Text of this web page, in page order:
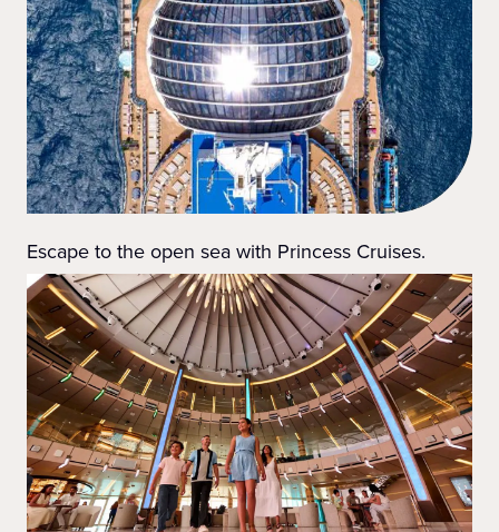
Escape to the open sea with Princess Cruises.